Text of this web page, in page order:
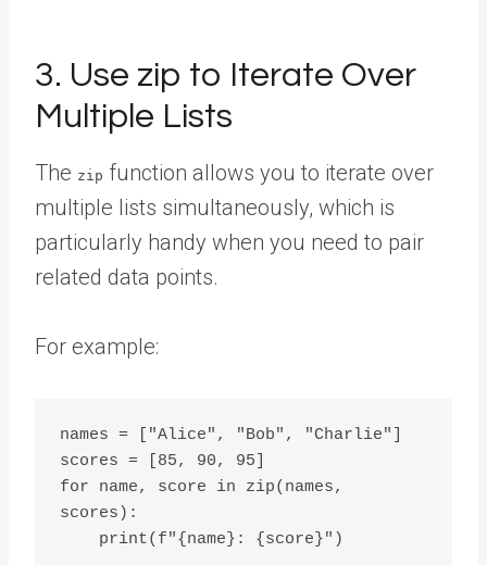
3. Use zip to Iterate Over
Multiple Lists
The zip function allows you to iterate over
multiple lists simultaneously, which is
particularly handy when you need to pair
related data points.
For example:
names = ["Alice", "Bob", "Charlie"]
scores = [85, 90, 95]
for name, score in zip(names,
scores):